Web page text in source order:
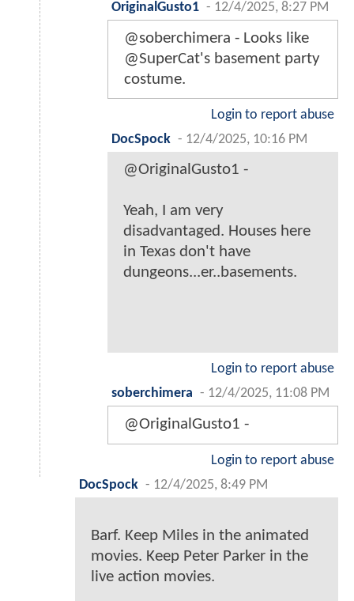
OriginalGusto1 - 12/4/2025, 8:27 PM
@soberchimera - Looks like
@SuperCat's basement party
costume.
Login to report abuse
DocSpock - 12/4/2025, 10:16 PM
@OriginalGusto1 -
Yeah, I am very
disadvantaged. Houses here
in Texas don't have
dungeons...er..basements.
Login to report abuse
soberchimera - 12/4/2025, 11:08 PM
@OriginalGusto1 -
Login to report abuse
DocSpock - 12/4/2025, 8:49 PM
Barf. Keep Miles in the animated
movies. Keep Peter Parker in the
live action movies.